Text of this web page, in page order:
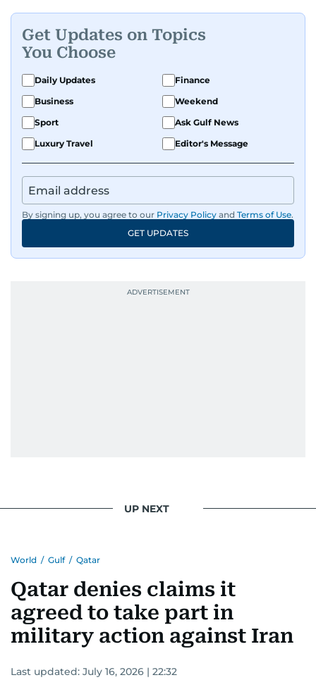
Get Updates on Topics
You Choose
Daily Updates
Finance
Business
Weekend
Sport
Ask Gulf News
Luxury Travel
Editor's Message
By signing up, you agree to our Privacy Policy and Terms of Use.
GET UPDATES
UP NEXT
World / Gulf / Qatar
Qatar denies claims it
agreed to take part in
military action against Iran
Last updated: July 16, 2026 | 22:32